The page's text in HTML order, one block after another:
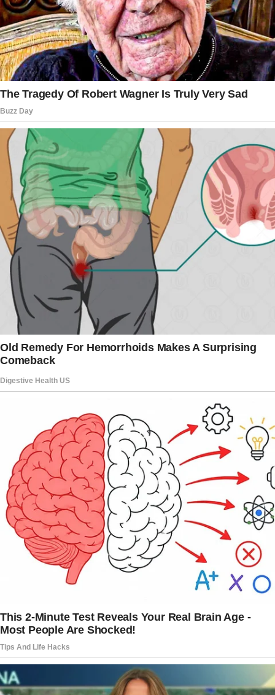
bedrooms.
She lived all by herself, so when her son told
her he was going to marry his girlfriend of
many years, Josie felt it would be right for her
to give her house to him and his wife while
she moved to a smaller place.
She spoke to her son and he was extremely
delighted by his mom’s generous offer which
he accepted right away.
Josie eventually relocated with her widowed
sister.
However, shortly after Josie moved places,
she was told that her daughter-in-law’s mother
will move in with her son and his wife.
When her son told her that, Josie said, “I didn’t
leave my home to have her live with you.”
Her daughter-in-law then said, “We lied about
We are not ready yet; we’re too young.” She
added, “But my mom is alone. We have a big
house now, so she will come live with us.”
Josie was furious and explained that she didn’t
do the arrangement so that they invite other
people living with them and reminded them
that it was technically still her house.
To this, her son said, “My MIL is much more in
need of us than you are.
She’s my family too now and I have to take
Josie shared her heartbreak over her son’s
decision and asked the online community for
advise.
What would you do if you were Josie?